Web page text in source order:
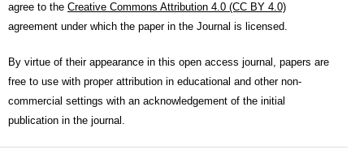
agree to the Creative Commons Attribution 4.0 (CC BY 4.0)
agreement under which the paper in the Journal is licensed.
By virtue of their appearance in this open access journal, papers are
free to use with proper attribution in educational and other non-
commercial settings with an acknowledgement of the initial
publication in the journal.